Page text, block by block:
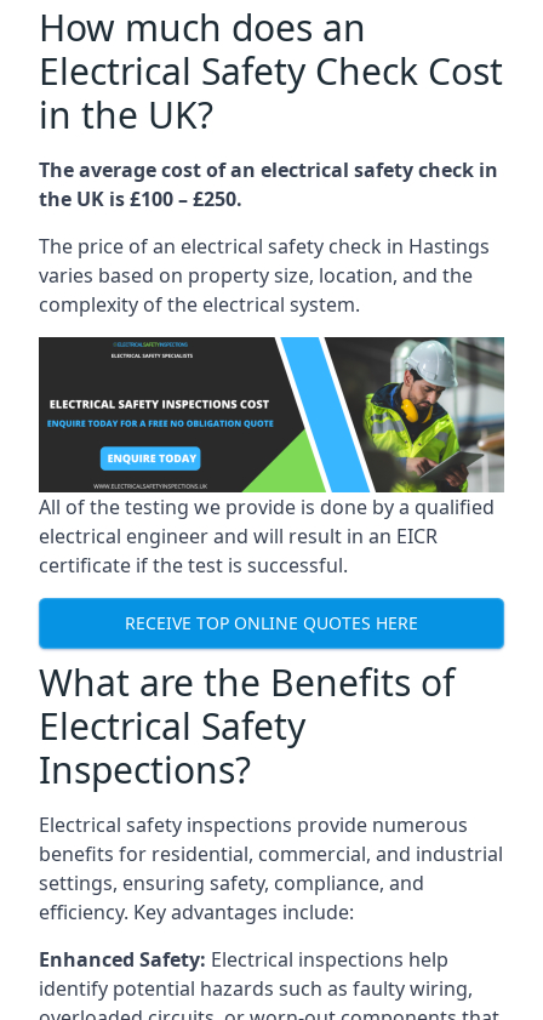
How much does an
Electrical Safety Check Cost
in the UK?
The average cost of an electrical safety check in
the UK is £100 – £250.
The price of an electrical safety check in Hastings
varies based on property size, location, and the
complexity of the electrical system.
All of the testing we provide is done by a qualified
electrical engineer and will result in an EICR
certificate if the test is successful.
RECEIVE TOP ONLINE QUOTES HERE
What are the Benefits of
Electrical Safety
Inspections?
Electrical safety inspections provide numerous
benefits for residential, commercial, and industrial
settings, ensuring safety, compliance, and
efficiency. Key advantages include:
Enhanced Safety: Electrical inspections help
identify potential hazards such as faulty wiring,